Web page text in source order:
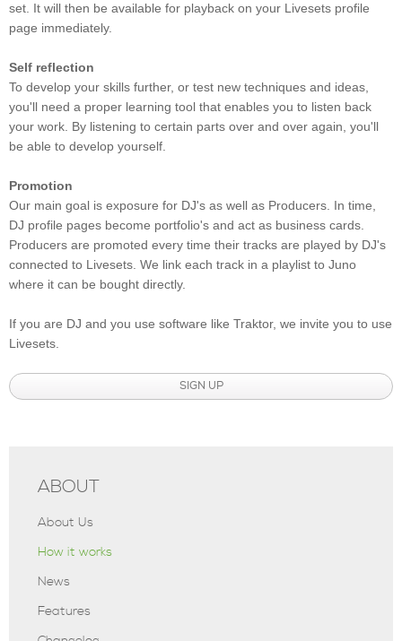
set. It will then be available for playback on your Livesets profile
page immediately.
Self reflection
To develop your skills further, or test new techniques and ideas,
you'll need a proper learning tool that enables you to listen back
your work. By listening to certain parts over and over again, you'll
be able to develop yourself.
Promotion
Our main goal is exposure for DJ's as well as Producers. In time,
DJ profile pages become portfolio's and act as business cards.
Producers are promoted every time their tracks are played by DJ's
connected to Livesets. We link each track in a playlist to Juno
where it can be bought directly.
If you are DJ and you use software like Traktor, we invite you to use
Livesets.
SIGN UP
ABOUT
About Us
How it works
News
Features